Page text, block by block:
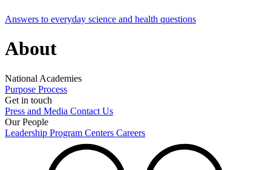
Answers to everyday science and health questions
About
National Academies
Purpose Process
Get in touch
Press and Media Contact Us
Our People
Leadership Program Centers Careers